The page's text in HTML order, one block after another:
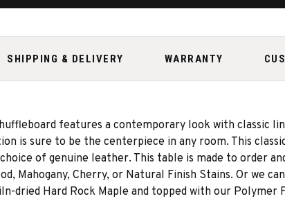
SHIPPING & DELIVERY WARRANTY
features a contemporary look with classic
is sure to be the centerpiece in any room. This
of genuine leather. This table is made to order
Mahogany, Cherry, or Natural Finish Stains. Or we
dried Hard Rock Maple and topped with our